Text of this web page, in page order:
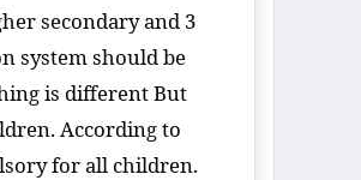
secondary and 3
system should be
is different But
According to
for all children.